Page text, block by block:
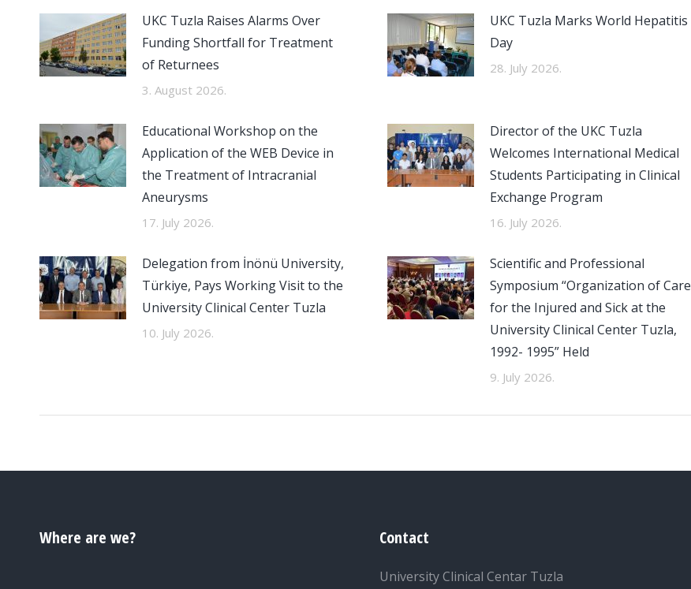
UKC Tuzla Raises Alarms Over
Funding Shortfall for Treatment
of Returnees
3. August 2026.
UKC Tuzla Marks World Hepatitis
Day
28. July 2026.
Educational Workshop on the
Application of the WEB Device in
the Treatment of Intracranial
Aneurysms
17. July 2026.
Director of the UKC Tuzla
Welcomes International Medical
Students Participating in Clinical
Exchange Program
16. July 2026.
Delegation from İnönü University,
Türkiye, Pays Working Visit to the
University Clinical Center Tuzla
10. July 2026.
Scientific and Professional
Symposium “Organization of Care
for the Injured and Sick at the
University Clinical Center Tuzla,
1992- 1995” Held
9. July 2026.
Where are we? Contact
University Clinical Centar Tuzla